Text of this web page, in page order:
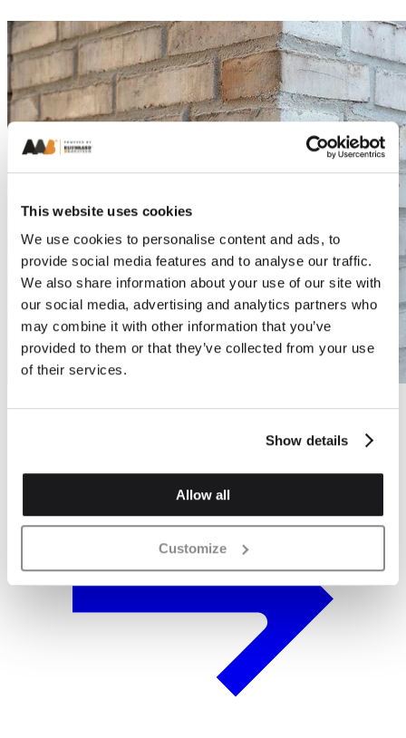
This website uses cookies
We use cookies to personalise content and ads, to
provide social media features and to analyse our traffic.
We also share information about your use of our site with
our social media, advertising and analytics partners who
may combine it with other information that you’ve
provided to them or that they’ve collected from your use
of their services.
Show details
Allow all
Customize